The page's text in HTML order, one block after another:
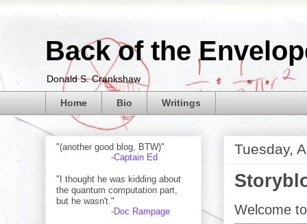
Back of the
Donald S. Crankshaw
Home Bio Writings
Tuesday,
Welcome
"(another good blog, BTW)"
-Captain Ed
"I thought he was kidding about
the quantum computation part,
but he wasn't."
-Doc Rampage